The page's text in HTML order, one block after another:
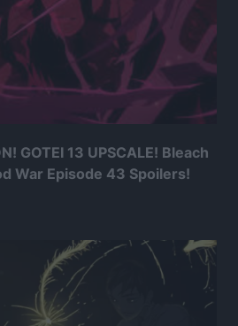
GOTEI 13 UPSCALE! Bleach
War Episode 43 Spoilers!